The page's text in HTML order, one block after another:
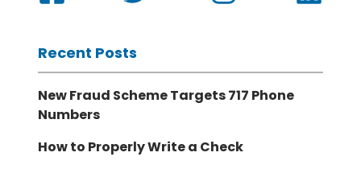
Recent Posts
New Fraud Scheme Targets 717 Phone
Numbers
How to Properly Write a Check